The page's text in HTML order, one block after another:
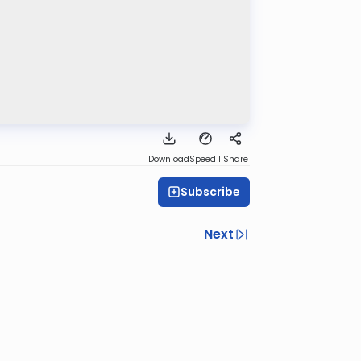
DownloadSpeed 1 Share
Subscribe
Next